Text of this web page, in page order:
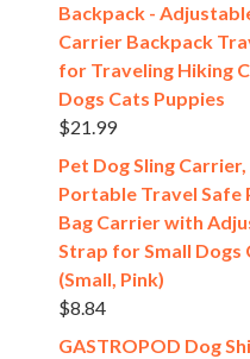
Backpack -
Carrier Backpack
for Traveling Hiking
Dogs Cats Puppies
$21.99
Pet Dog Sling
Portable Travel Safe
Bag Carrier with
Strap for Small Dogs
(Small, Pink)
$8.84
GASTROPOD Dog